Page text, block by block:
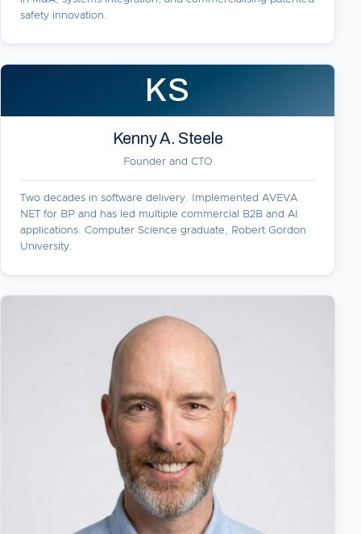
safety innovation.
KS
Kenny A. Steele
Founder and CTO
Two decades in software delivery. Implemented AVEVA
NET for BP and has led multiple commercial B2B and AI
applications. Computer Science graduate, Robert Gordon
University.